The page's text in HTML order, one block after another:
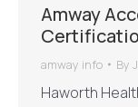
Amway
amway info By
Haworth